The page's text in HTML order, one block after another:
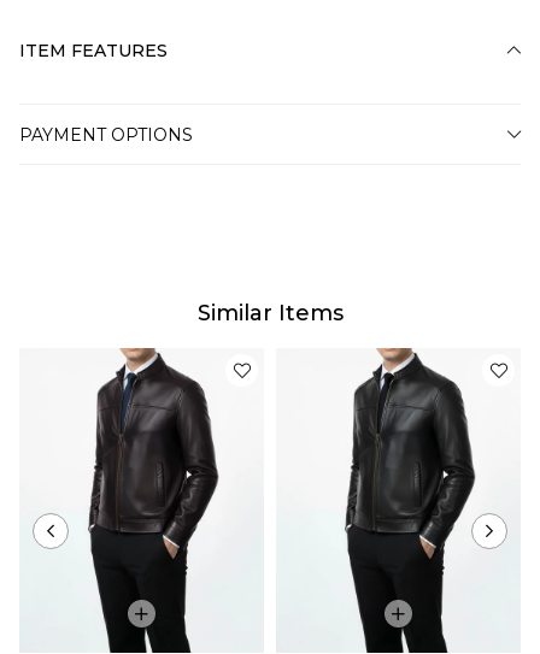
ITEM FEATURES
PAYMENT OPTIONS
Similar Items